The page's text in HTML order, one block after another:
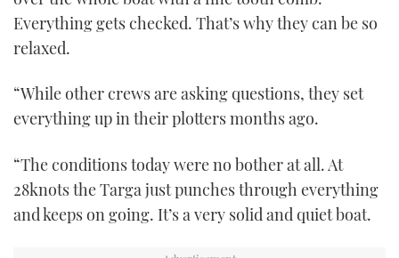
seconds
Everything gets checked. That’s why they can be so
relaxed.
“While other crews are asking questions, they set
everything up in their plotters months ago.
“The conditions today were no bother at all. At
28knots the Targa just punches through everything
and keeps on going. It’s a very solid and quiet boat.